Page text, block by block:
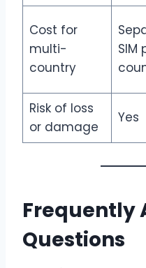
Cost for
multi-
country
SIM
Risk of loss
or damage
Yes
Frequently
Questions